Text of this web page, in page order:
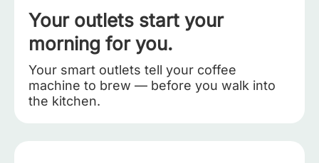
Your outlets start your
morning for you.
Your smart outlets tell your coffee
machine to brew — before you walk into
the kitchen.